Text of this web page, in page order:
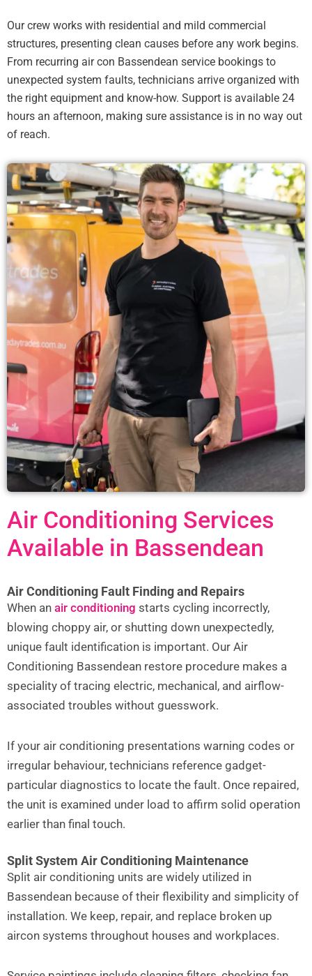
Our crew works with residential and mild commercial
structures, presenting clean causes before any work begins.
From recurring air con Bassendean service bookings to
unexpected system faults, technicians arrive organized with
the right equipment and know-how. Support is available 24
hours an afternoon, making sure assistance is in no way out
of reach.
Air Conditioning Services
Available in Bassendean
Air Conditioning Fault Finding and Repairs
When an air conditioning starts cycling incorrectly,
blowing choppy air, or shutting down unexpectedly,
unique fault identification is important. Our Air
Conditioning Bassendean restore procedure makes a
speciality of tracing electric, mechanical, and airflow-
associated troubles without guesswork.
If your air conditioning presentations warning codes or
irregular behaviour, technicians reference gadget-
particular diagnostics to locate the fault. Once repaired,
the unit is examined under load to affirm solid operation
earlier than final touch.
Split System Air Conditioning Maintenance
Split air conditioning units are widely utilized in
Bassendean because of their flexibility and simplicity of
installation. We keep, repair, and replace broken up
aircon systems throughout houses and workplaces.